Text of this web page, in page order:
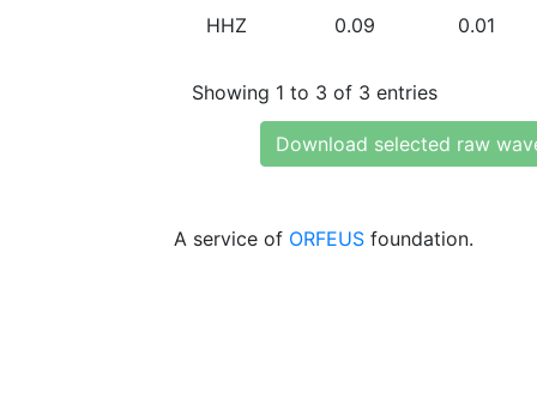
HHZ 0.09 0.01
Showing 1 to 3 of 3 entries
Download selected raw
A service of ORFEUS foundation.